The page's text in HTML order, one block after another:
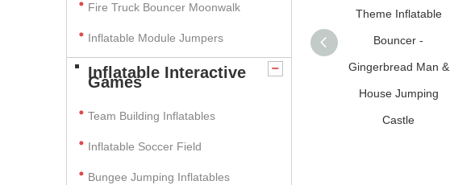
Fire Truck Bouncer Moonwalk
Inflatable Module Jumpers
Inflatable Interactive
Games
Team Building Inflatables
Inflatable Soccer Field
Bungee Jumping Inflatables
Theme Inflatable
Bouncer -
Gingerbread Man &
House Jumping
Castle